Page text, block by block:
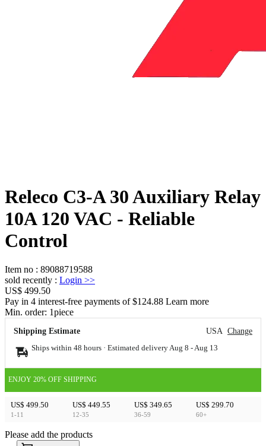
Releco C3-A 30 Auxiliary Relay
10A 120 VAC - Reliable
Control
Item no : 89088719588
sold recently : Login >>
US$ 499.50
Pay in 4 interest-free payments of $124.88 Learn more
Min. order: 1piece
Shipping Estimate USA Change
Ships within 48 hours · Estimated delivery Aug 8 - Aug 13
ENJOY 20% OFF SHIPPING
US$ 499.50
1-11
US$ 449.55
12-35
US$ 349.65
36-59
US$ 299.70
60+
Please add the products